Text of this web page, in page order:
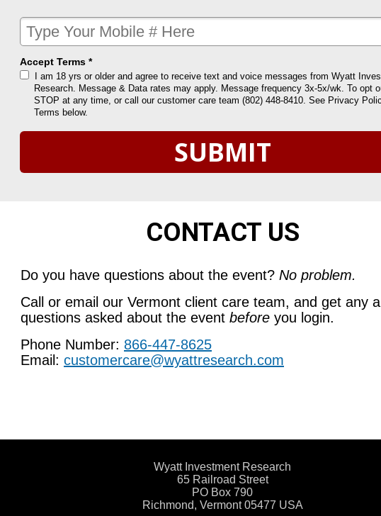
CONTACT US
Do you have questions about the event? No problem.
Call or email our Vermont client care team, and get any
questions asked about the event before you login.
Phone Number: 866-447-8625
Email: customercare@wyattresearch.com
Accept Terms *
I am 18 yrs or older and agree to receive text and voice messages from Wyatt
Research. Message & Data rates may apply. Message frequency 3x-5x/wk. To opt
STOP at any time, or call our customer care team (802) 448-8410. See Privacy
Terms below.
SUBMIT
Wyatt Investment Research
65 Railroad Street
PO Box 790
Richmond, Vermont 05477 USA